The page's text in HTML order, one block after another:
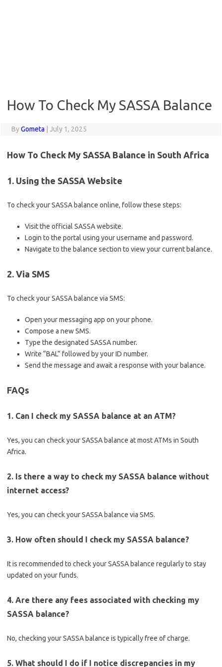
How To Check My SASSA Balance
ByGometa July 1, 2025
How To Check My SASSA Balance in South Africa
1. Using the SASSA Website
To check your SASSA balance online, follow these steps:
Visit the official SASSA website.
Login to the portal using your username and password.
Navigate to the balance section to view your current balance.
2. Via SMS
To check your SASSA balance via SMS:
Open your messaging app on your phone.
Compose a new SMS.
Type the designated SASSA number.
Write “BAL” followed by your ID number.
Send the message and await a response with your balance.
FAQs
1. Can I check my SASSA balance at an ATM?
Yes, you can check your SASSA balance at most ATMs in South
Africa.
2. Is there a way to check my SASSA balance without
internet access?
Yes, you can check your SASSA balance via SMS.
3. How often should I check my SASSA balance?
It is recommended to check your SASSA balance regularly to stay
updated on your funds.
4. Are there any fees associated with checking my
SASSA balance?
No, checking your SASSA balance is typically free of charge.
5. What should I do if I notice discrepancies in my